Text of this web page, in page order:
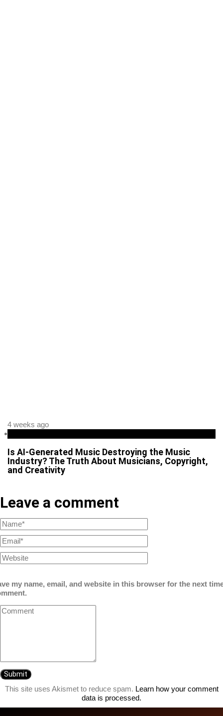
4 weeks ago
Is AI-Generated Music Destroying the Music
Industry? The Truth About Musicians, Copyright,
and Creativity
Leave a comment
my name, email, and website in this browser for the next
This site uses Akismet to reduce spam. Learn how your comment
data is processed.